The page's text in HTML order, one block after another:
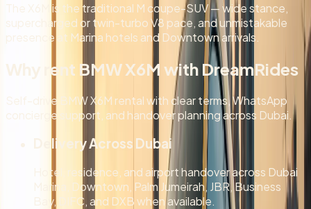
The X6M is the traditional M coupe-SUV — wide stance,
supercharged or twin-turbo V8 pace, and unmistakable
presence at Marina hotels and Downtown arrivals.
Why rent BMW X6M with DreamRides
Self-drive BMW X6M rental with clear terms, WhatsApp
concierge support, and handover planning across Dubai.
Delivery Across Dubai
Hotel, residence, and airport handover across Dubai
Marina, Downtown, Palm Jumeirah, JBR, Business
Bay, DIFC, and DXB when available.